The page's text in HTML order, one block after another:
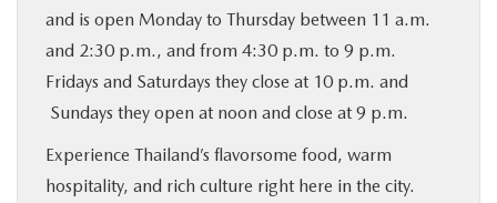
and is open Monday to Thursday between 11 a.m.
and 2:30 p.m., and from 4:30 p.m. to 9 p.m.
Fridays and Saturdays they close at 10 p.m. and
Sundays they open at noon and close at 9 p.m.
Experience Thailand’s flavorsome food, warm
hospitality, and rich culture right here in the city.